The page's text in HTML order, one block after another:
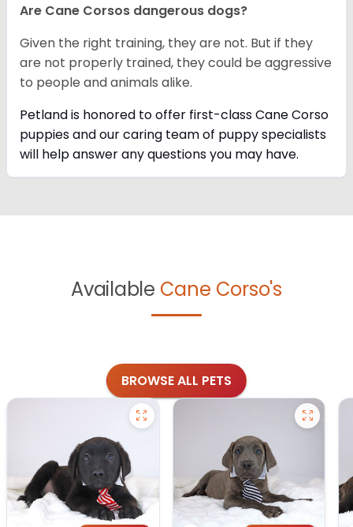
Are Cane Corsos dangerous dogs?
Given the right training, they are not. But if they
are not properly trained, they could be aggressive
to people and animals alike.
Petland is honored to offer first-class Cane Corso
puppies and our caring team of puppyspecialists
will help answer any questions you may have.
Available Cane Corso's
BROWSE ALL PETS